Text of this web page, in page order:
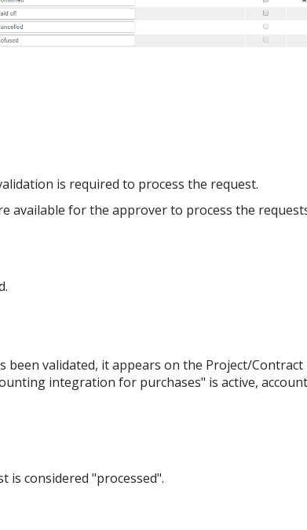
is required to process the request.
available for the approver to process the
been validated, it appears on the Project/Contract
integration for purchases" is active,
is considered "processed".